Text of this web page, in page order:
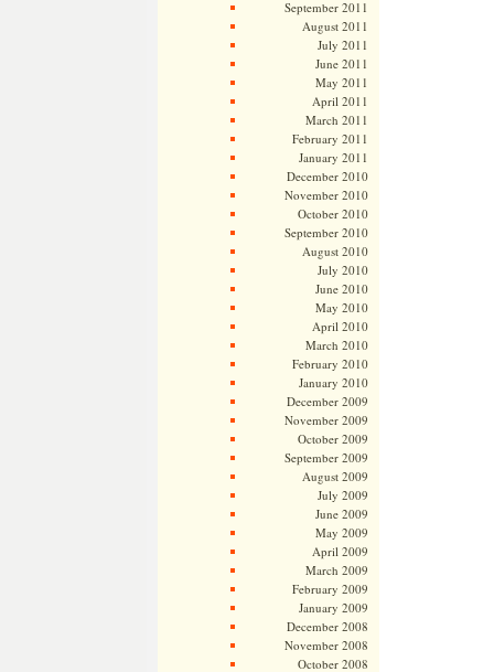
September 2011
August 2011
July 2011
June 2011
May 2011
April 2011
March 2011
February 2011
January 2011
December 2010
November 2010
October 2010
September 2010
August 2010
July 2010
June 2010
May 2010
April 2010
March 2010
February 2010
January 2010
December 2009
November 2009
October 2009
September 2009
August 2009
July 2009
June 2009
May 2009
April 2009
March 2009
February 2009
January 2009
December 2008
November 2008
October 2008